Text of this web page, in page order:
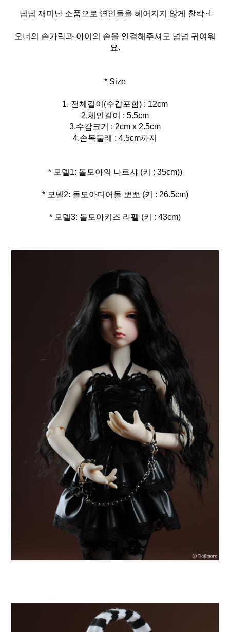
넘넘 재미난 소품으로 연인들을 헤어지지 않게 찰칵~!
오너의 손가락과 아이의 손을 연결해주셔도 넘넘 귀여워
요.
* Size
1. 전체길이(수갑포함) : 12cm
2.체인길이 : 5.5cm
3.수갑크기 : 2cm x 2.5cm
4.손목둘레 : 4.5cm까지
* 모델1: 돌모아의 나르샤 (키 : 35cm))
* 모델2: 돌모아디어돌 뽀뽀 (키 : 26.5cm)
* 모델3: 돌모아키즈 라펠 (키 : 43cm)